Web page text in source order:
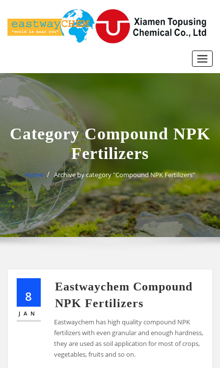
content
Category Compound NPK
Fertilizers
Home Archive by category "Compound NPK Fertilizers"
8
JAN
Eastwaychem Compound
NPK Fertilizers
Eastwaychem has high quality compound NPK
fertilizers with even granular and enough hardness,
they are used as soil application for most of crops,
vegetables, fruits and so on.